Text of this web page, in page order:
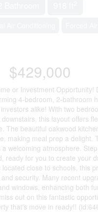
$429,000
or Investment Opportunity!
4-bedroom, 2-bathroom
alike! With two
this layout offers
The beautiful oakwood
making meal prep a delight.
welcoming atmosphere.
ready for you to create your
close to schools, this
security. Many recent
windows, enhancing both
out on this fantastic
that's move in ready!!